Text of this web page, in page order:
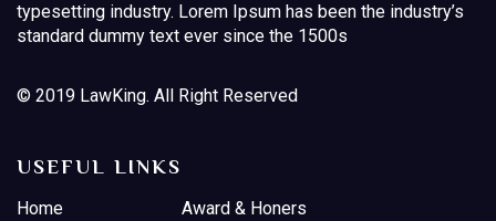
typesetting industry. Lorem Ipsum has been the industry’s
standard dummy text ever since the 1500s
© 2019 LawKing. All Right Reserved
USEFUL LINKS
Home
Award & Honers